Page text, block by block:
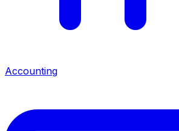
Accounting